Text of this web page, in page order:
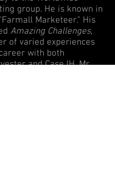
group. He is known in
Marketeer." His
Amazing Challenges,
of varied experiences
with both
and Case IH. Mr.